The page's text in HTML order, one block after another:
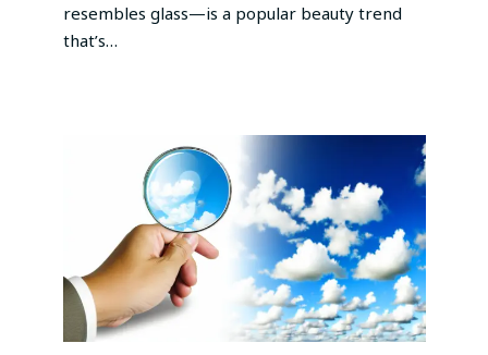
resembles glass—is a popular beauty trend
that’s…